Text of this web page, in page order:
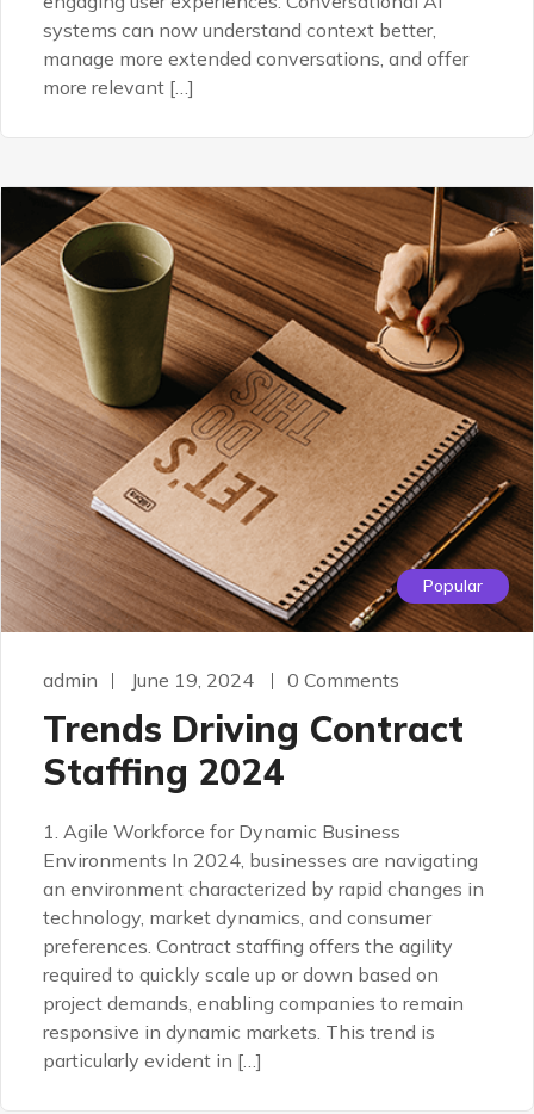
systems can now understand context better,
manage more extended conversations, and offer
more relevant […]
Popular
admin June 19, 2024 0 Comments
Trends Driving Contract
Staffing 2024
1. Agile Workforce for Dynamic Business
Environments In 2024, businesses are navigating
an environment characterized by rapid changes in
technology, market dynamics, and consumer
preferences. Contract staffing offers the agility
required to quickly scale up or down based on
project demands, enabling companies to remain
responsive in dynamic markets. This trend is
particularly evident in […]